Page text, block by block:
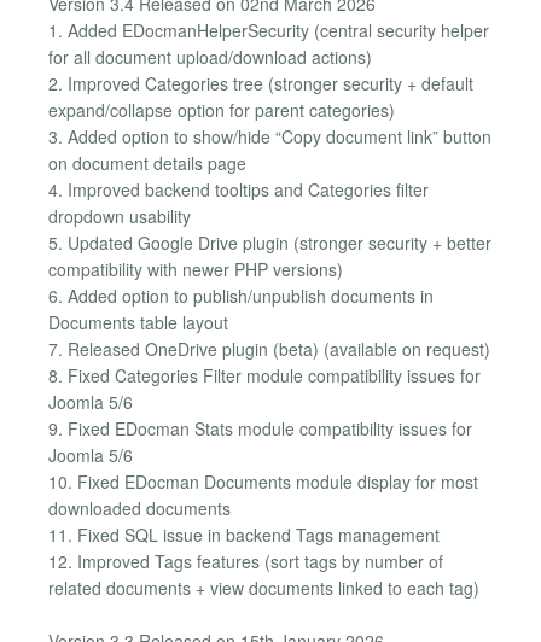
1. Added EDocmanHelperSecurity (central security helper
for all document upload/download actions)
2. Improved Categories tree (stronger security + default
expand/collapse option for parent categories)
3. Added option to show/hide “Copy document link” button
on document details page
4. Improved backend tooltips and Categories filter
dropdown usability
5. Updated Google Drive plugin (stronger security + better
compatibility with newer PHP versions)
6. Added option to publish/unpublish documents in
Documents table layout
7. Released OneDrive plugin (beta) (available on request)
8. Fixed Categories Filter module compatibility issues for
Joomla 5/6
9. Fixed EDocman Stats module compatibility issues for
Joomla 5/6
10. Fixed EDocman Documents module display for most
downloaded documents
11. Fixed SQL issue in backend Tags management
12. Improved Tags features (sort tags by number of
related documents + view documents linked to each tag)